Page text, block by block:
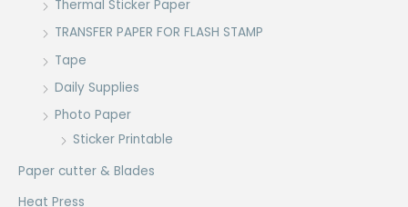
Thermal Sticker Paper
TRANSFER PAPER FOR FLASH STAMP
Tape
Daily Supplies
Photo Paper
Sticker Printable
Paper cutter & Blades
Heat Press